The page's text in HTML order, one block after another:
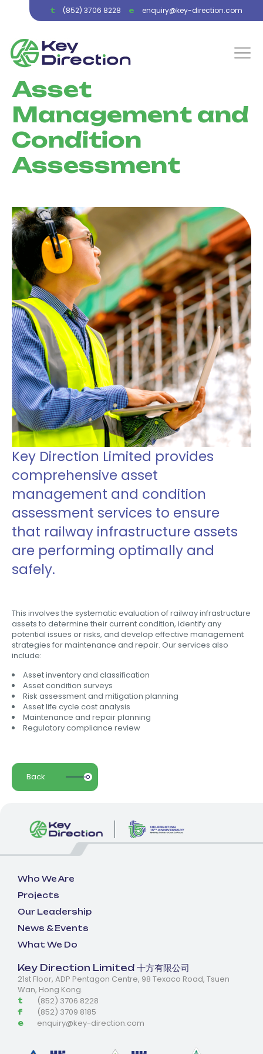
t (852) 3706 8228 e enquiry@key-direction.com
Asset
Management and
Condition
Assessment
Key Direction Limited provides
comprehensive asset
management and condition
assessment services to ensure
that railway infrastructure assets
are performing optimally and
safely.
This involves the systematic evaluation of railway infrastructure
assets to determine their current condition, identify any
potential issues or risks, and develop effective management
strategies for maintenance and repair. Our services also
include:
Asset inventory and classification
Asset condition surveys
Risk assessment and mitigation planning
Asset life cycle cost analysis
Maintenance and repair planning
Regulatory compliance review
Back
Who We Are
Projects
Our Leadership
News & Events
What We Do
Key Direction Limited 十方有限公司
21st Floor, ADP Pentagon Centre, 98 Texaco Road, Tsuen
Wan, Hong Kong.
t (852) 3706 8228
f (852) 3709 8185
e enquiry@key-direction.com